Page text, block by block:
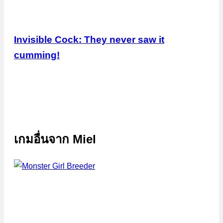
Invisible Cock: They never saw it
cumming!
เกมอื่นจาก Miel